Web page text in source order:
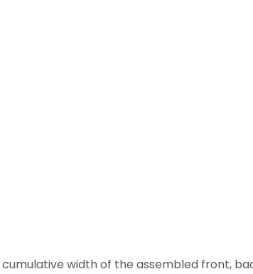
width of the assembled front,